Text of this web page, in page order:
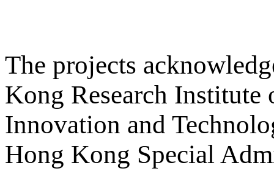
The projects
Kong Research
Innovation and
Hong Kong Special